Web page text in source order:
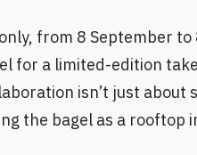
from 8 September
for a limited-edition
isn’t just about
the bagel as a rooftop